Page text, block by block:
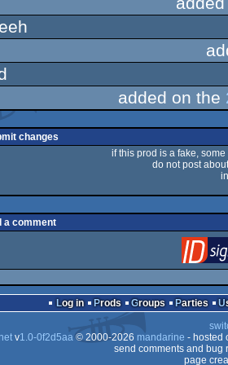
added on the
changes
if this prod is a fake,
do not post
a comment
Log in Prods Groups Parties
v1.0-0f2d5aa© 2000-2026 mandarine - hosted
send comments and bug
page